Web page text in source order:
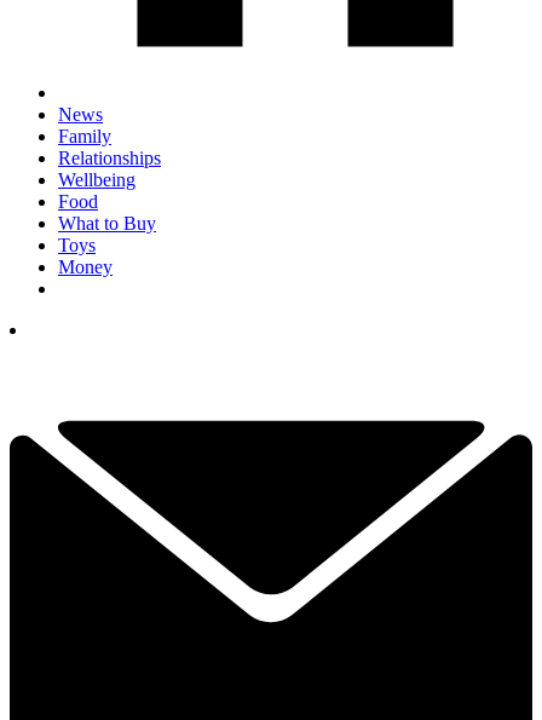
News
Family
Relationships
Wellbeing
Food
What to Buy
Toys
Money